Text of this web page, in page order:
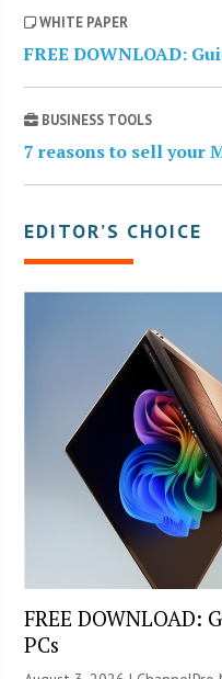
WHITE PAPER
FREE DOWNLOAD:
BUSINESS TOOLS
7 reasons to sell your
EDITOR’S CHOICE
FREE
PCs